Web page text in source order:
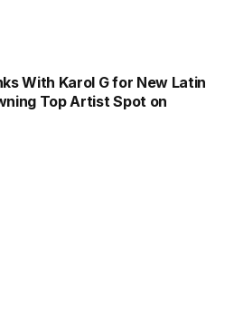
With Karol G for New Latin
Top Artist Spot on